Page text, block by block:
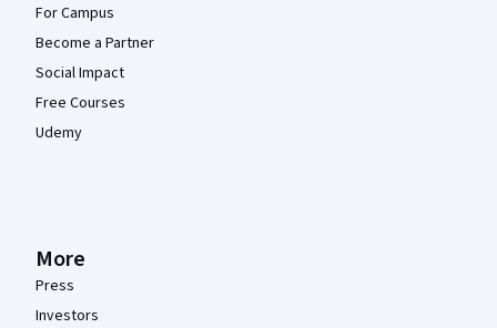
For Campus
Become a Partner
Social Impact
Free Courses
Udemy
More
Press
Investors